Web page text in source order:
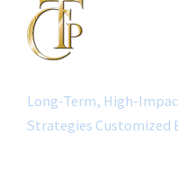
Long-Term, High-
Strategies Customized